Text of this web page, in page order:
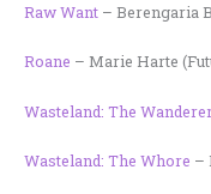
Raw Want – Berengaria
Roane – Marie Harte
Wasteland: The
Wasteland: The Whore –